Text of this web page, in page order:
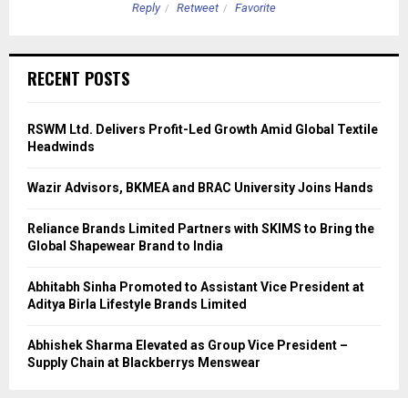
Reply Retweet Favorite
RECENT POSTS
RSWM Ltd. Delivers Profit-Led Growth Amid Global Textile
Headwinds
Wazir Advisors, BKMEA and BRAC University Joins Hands
Reliance Brands Limited Partners with SKIMS to Bring the
Global Shapewear Brand to India
Abhitabh Sinha Promoted to Assistant Vice President at
Aditya Birla Lifestyle Brands Limited
Abhishek Sharma Elevated as Group Vice President –
Supply Chain at Blackberrys Menswear